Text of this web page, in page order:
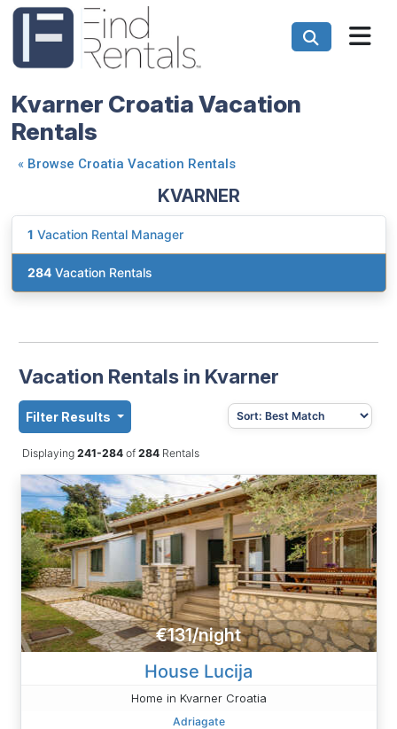
Kvarner Croatia Vacation
Rentals
« Browse Croatia Vacation Rentals
KVARNER
1 Vacation Rental Manager
284 Vacation Rentals
Vacation Rentals in Kvarner
Filter Results
Displaying 241-284 of284Rentals
€131/night
House Lucija
Home in Kvarner Croatia
Adriagate